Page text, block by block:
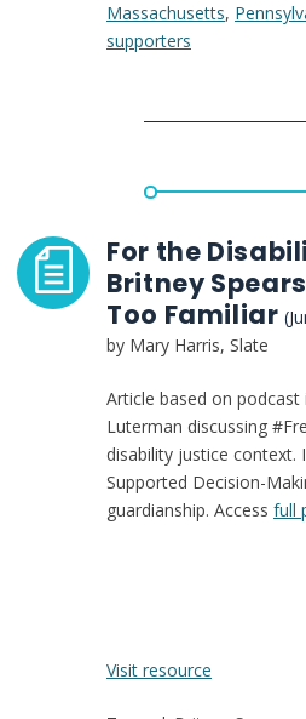
Warren
on
guardianship
reform
Massachusetts,
supporters
For the
Britney
Too Familiar
by Mary Harris, Slate
Article based on
Luterman discussing
disability justice context.
Supported Decision-
guardianship. Access full
Visit resource